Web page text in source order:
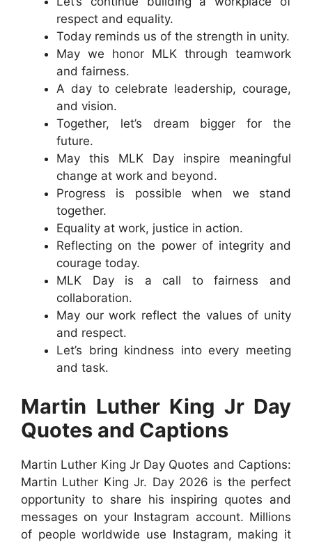
respect and equality.
Today reminds us of the strength in unity.
May we honor MLK through teamwork
and fairness.
A day to celebrate leadership, courage,
and vision.
Together, let’s dream bigger for the
future.
May this MLK Day inspire meaningful
change at work and beyond.
Progress is possible when we stand
together.
Equality at work, justice in action.
Reflecting on the power of integrity and
courage today.
MLK Day is a call to fairness and
collaboration.
May our work reflect the values of unity
and respect.
Let’s bring kindness into every meeting
and task.
Martin Luther King Jr Day
Quotes and Captions
Martin Luther King Jr Day Quotes and Captions:
Martin Luther King Jr. Day 2026 is the perfect
opportunity to share his inspiring quotes and
messages on your Instagram account. Millions
of people worldwide use Instagram, making it